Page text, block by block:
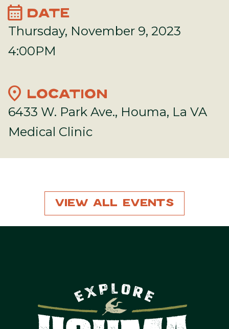
calendar_month DATE
Thursday, November 9, 2023
4:00PM
location_on LOCATION
6433 W. Park Ave., Houma, La VA
Medical Clinic
View All Events